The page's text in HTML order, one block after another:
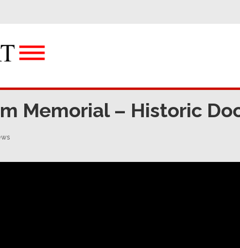
Memorial – Historic